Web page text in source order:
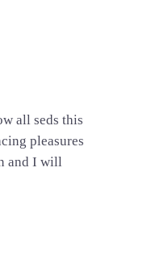
all seds this
pleasures
and I will